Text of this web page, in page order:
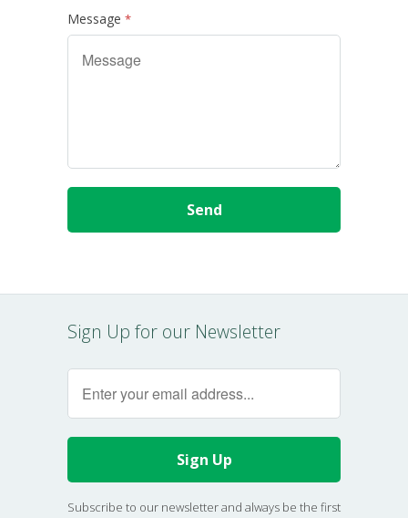
Message *
Sign Up for our Newsletter
Subscribe to our newsletter and always be the first